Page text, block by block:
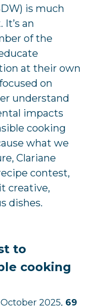
is much
an
of the
at their own
on
understand
impacts
cooking
what we
Clariane
contest,
creative,
dishes.
to
cooking
2025, 69